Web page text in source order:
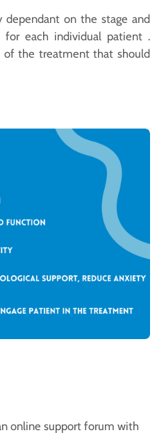
on the stage and
each individual patient .
of the treatment that should
online support forum with